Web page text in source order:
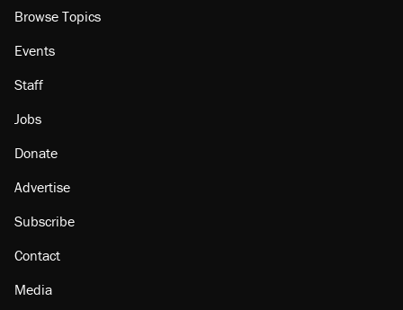
Browse Topics
Events
Staff
Jobs
Donate
Advertise
Subscribe
Contact
Media